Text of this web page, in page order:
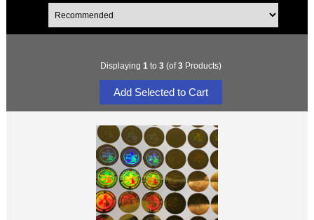
Displaying 1 to 3(of3Products)